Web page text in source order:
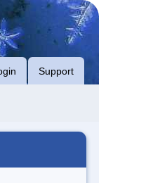
Support